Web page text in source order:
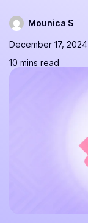
Mounica S
December 17, 2024
10 mins read